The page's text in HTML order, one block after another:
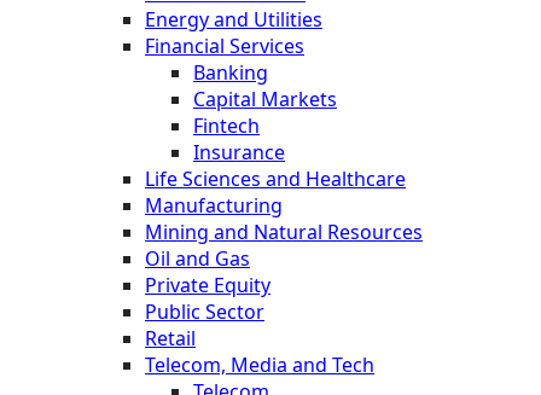
Energy and Utilities
Financial Services
Banking
Capital Markets
Fintech
Insurance
Life Sciences and Healthcare
Manufacturing
Mining and Natural Resources
Oil and Gas
Private Equity
Public Sector
Retail
Telecom, Media and Tech